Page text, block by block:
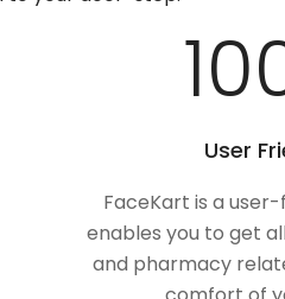
User
FaceKart is a
enables you to get
and pharmacy